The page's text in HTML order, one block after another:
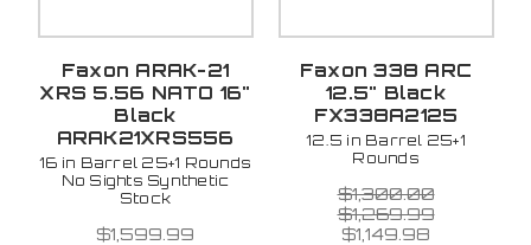
Faxon ARAK-21
XRS 5.56 NATO 16"
Black
ARAK21XRS556
16 in Barrel 25+1 Rounds
No Sights Synthetic
Stock
$1,599.99
Faxon 338 ARC
12.5" Black
FX338A2125
12.5 in Barrel 25+1
Rounds
$1,300.00
$1,269.99
$1,149.98